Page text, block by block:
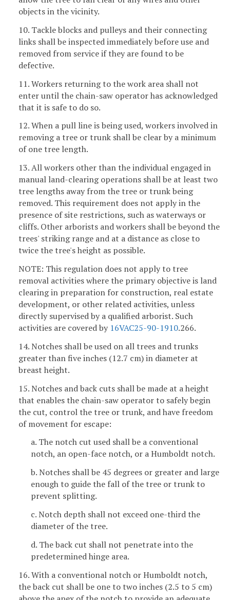
objects in the vicinity.
10. Tackle blocks and pulleys and their connecting
links shall be inspected immediately before use and
removed from service if they are found to be
defective.
11. Workers returning to the work area shall not
enter until the chain-saw operator has acknowledged
that it is safe to do so.
12. When a pull line is being used, workers involved in
removing a tree or trunk shall be clear by a minimum
of one tree length.
13. All workers other than the individual engaged in
manual land-clearing operations shall be at least two
tree lengths away from the tree or trunk being
removed. This requirement does not apply in the
presence of site restrictions, such as waterways or
cliffs. Other arborists and workers shall be beyond the
trees' striking range and at a distance as close to
twice the tree's height as possible.
NOTE: This regulation does not apply to tree
removal activities where the primary objective is land
clearing in preparation for construction, real estate
development, or other related activities, unless
directly supervised by a qualified arborist. Such
activities are covered by 16VAC25-90-1910.266.
14. Notches shall be used on all trees and trunks
greater than five inches (12.7 cm) in diameter at
breast height.
15. Notches and back cuts shall be made at a height
that enables the chain-saw operator to safely begin
the cut, control the tree or trunk, and have freedom
of movement for escape:
a. The notch cut used shall be a conventional
notch, an open-face notch, or a Humboldt notch.
b. Notches shall be 45 degrees or greater and large
enough to guide the fall of the tree or trunk to
prevent splitting.
c. Notch depth shall not exceed one-third the
diameter of the tree.
d. The back cut shall not penetrate into the
predetermined hinge area.
16. With a conventional notch or Humboldt notch,
the back cut shall be one to two inches (2.5 to 5 cm)